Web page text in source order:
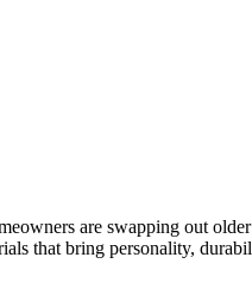
are swapping out older
that bring personality,